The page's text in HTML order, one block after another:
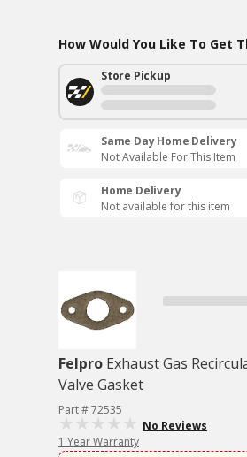
How Would You Like To Get
Store Pickup
Same Day Home Delivery
Not Available For This Item
Home Delivery
Not available for this item
Felpro Exhaust Gas
Valve Gasket
Part # 72535
No Reviews
1 Year Warranty